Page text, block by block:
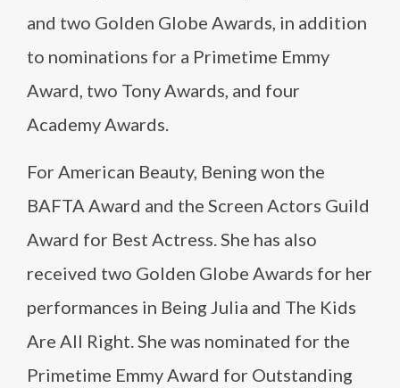
and two Golden Globe Awards, in addition
to nominations for a Primetime Emmy
Award, two Tony Awards, and four
Academy Awards.
For American Beauty, Bening won the
BAFTA Award and the Screen Actors Guild
Award for Best Actress. She has also
received two Golden Globe Awards for her
performances in Being Julia and The Kids
Are All Right. She was nominated for the
Primetime Emmy Award for Outstanding